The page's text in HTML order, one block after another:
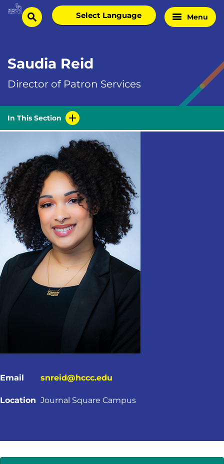
Skip
Homesearch
Select
language
Menu
Saudia Reid
Director of Patron Services
In This Section
Email snreid@hccc.edu
Location Journal Square Campus